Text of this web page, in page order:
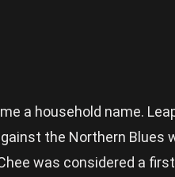
a household name.
the Northern Blues
was considered a